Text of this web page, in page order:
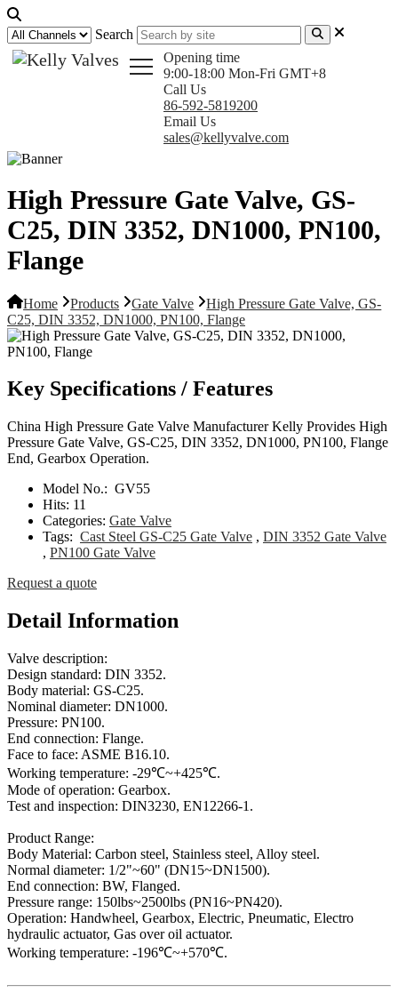
Search
Opening time
9:00-18:00 Mon-Fri GMT+8
Call Us
86-592-5819200
Email Us
sales@kellyvalve.com
High Pressure Gate Valve, GS-
C25, DIN 3352, DN1000, PN100,
Flange
Home Products Gate Valve
High Pressure Gate Valve, GS-
C25, DIN 3352, DN1000, PN100, Flange
Key Specifications / Features
China High Pressure Gate Valve Manufacturer Kelly Provides High
Pressure Gate Valve, GS-C25, DIN 3352, DN1000, PN100, Flange
End, Gearbox Operation.
Model No.: GV55
Hits: 11
Categories: Gate Valve
Tags: Cast Steel GS-C25 Gate Valve , DIN 3352 Gate Valve
, PN100 Gate Valve
Request a quote
Detail Information
Valve description:
Design standard: DIN 3352.
Body material: GS-C25.
Nominal diameter: DN1000.
Pressure: PN100.
End connection: Flange.
Face to face: ASME B16.10.
Working temperature: -29℃~+425℃.
Mode of operation: Gearbox.
Test and inspection: DIN3230, EN12266-1.
Product Range:
Body Material: Carbon steel, Stainless steel, Alloy steel.
Normal diameter: 1/2"~60" (DN15~DN1500).
End connection: BW, Flanged.
Pressure range: 150lbs~2500lbs (PN16~PN420).
Operation: Handwheel, Gearbox, Electric, Pneumatic, Electro
hydraulic actuator, Gas over oil actuator.
Working temperature: -196℃~+570℃.